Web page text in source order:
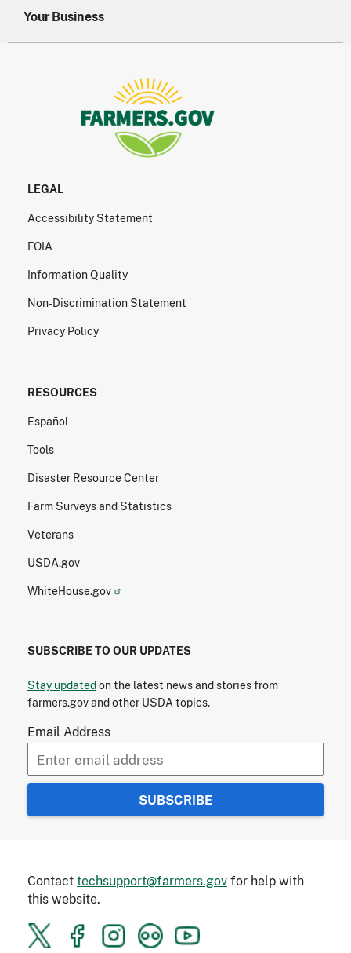
Your Business
LEGAL
Accessibility Statement
FOIA
Information Quality
Non-Discrimination Statement
Privacy Policy
RESOURCES
Español
Tools
Disaster Resource Center
Farm Surveys and Statistics
Veterans
USDA.gov
WhiteHouse.gov
SUBSCRIBE TO OUR UPDATES
Stay updatedon the latest news and stories from
farmers.gov and other USDA topics.
Email Address
Contacttechsupport@farmers.govfor help with
this website.